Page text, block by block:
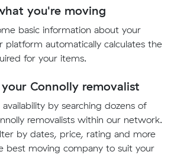
you're moving
basic information about your
platform automatically calculates the
for your items.
your Connolly removalist
by searching dozens of
removalists within our network.
by dates, price, rating and more
best moving company to suit your